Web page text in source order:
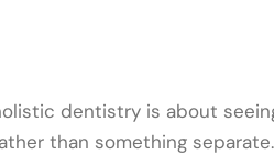
dentistry is about
than something